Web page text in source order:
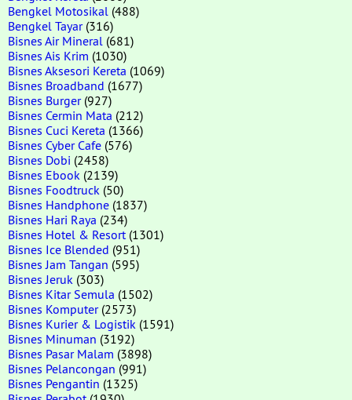
Bengkel Motosikal (488)
Bengkel Tayar(316)
Bisnes Air Mineral (681)
Bisnes Ais Krim (1030)
Bisnes Aksesori Kereta (1069)
Bisnes Broadband (1677)
Bisnes Burger(927)
Bisnes Cermin Mata (212)
Bisnes Cuci Kereta (1366)
Bisnes Cyber Cafe (576)
Bisnes Dobi (2458)
Bisnes Ebook (2139)
Bisnes Foodtruck (50)
Bisnes Handphone (1837)
Bisnes Hari Raya (234)
Bisnes Hotel & Resort (1301)
Bisnes Ice Blended (951)
Bisnes Jam Tangan (595)
Bisnes Jeruk (303)
Bisnes Kitar Semula (1502)
Bisnes Komputer(2573)
Bisnes Kurier & Logistik (1591)
Bisnes Minuman (3192)
Bisnes Pasar Malam (3898)
Bisnes Pelancongan (991)
Bisnes Pengantin (1325)